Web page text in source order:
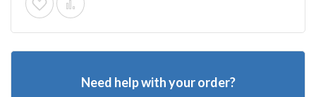
to to
Need help with your order?